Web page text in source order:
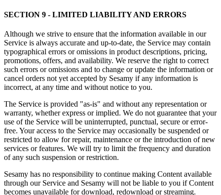
SECTION 9 - LIMITED LIABILITY AND ERRORS
Although we strive to ensure that the information available in our
Service is always accurate and up-to-date, the Service may contain
typographical errors or omissions in product descriptions, pricing,
promotions, offers, and availability. We reserve the right to correct
such errors or omissions and to change or update the information or
cancel orders not yet accepted by Sesamy if any information is
incorrect, at any time and without notice to you.
The Service is provided "as-is" and without any representation or
warranty, whether express or implied. We do not guarantee that your
use of the Service will be uninterrupted, punctual, secure or error-
free. Your access to the Service may occasionally be suspended or
restricted to allow for repair, maintenance or the introduction of new
services or features. We will try to limit the frequency and duration
of any such suspension or restriction.
Sesamy has no responsibility to continue making Content available
through our Service and Sesamy will not be liable to you if Content
becomes unavailable for download, redownload or streaming.